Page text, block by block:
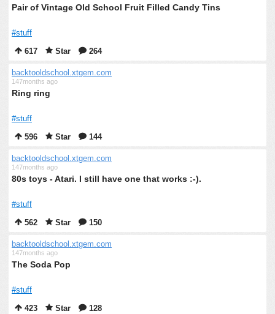
Pair of Vintage Old School Fruit Filled Candy Tins
#stuff
617
Star 264
backtooldschool.xtgem.com
147months ago
Ring ring
#stuff
596
Star 144
backtooldschool.xtgem.com
147months ago
80s toys - Atari. I still have one that works :-).
#stuff
562
Star 150
backtooldschool.xtgem.com
147months ago
The Soda Pop
#stuff
423
Star 128